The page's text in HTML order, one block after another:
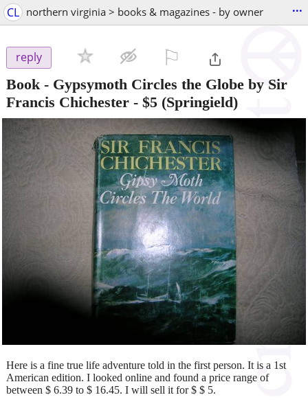
CL northern virginia > books & magazines - by owner ...
reply
Book - Gypsymoth Circles the Globe by Sir
Francis Chichester - $5 (Springield)
Here is a fine true life adventure told in the first person. It is a 1st
American edition. I looked online and found a price range of
between $ 6.39 to $ 16.45. I will sell it for $ $ 5.